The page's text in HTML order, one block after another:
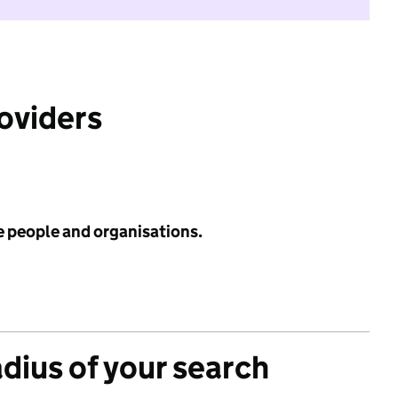
people and organisations.
of your search